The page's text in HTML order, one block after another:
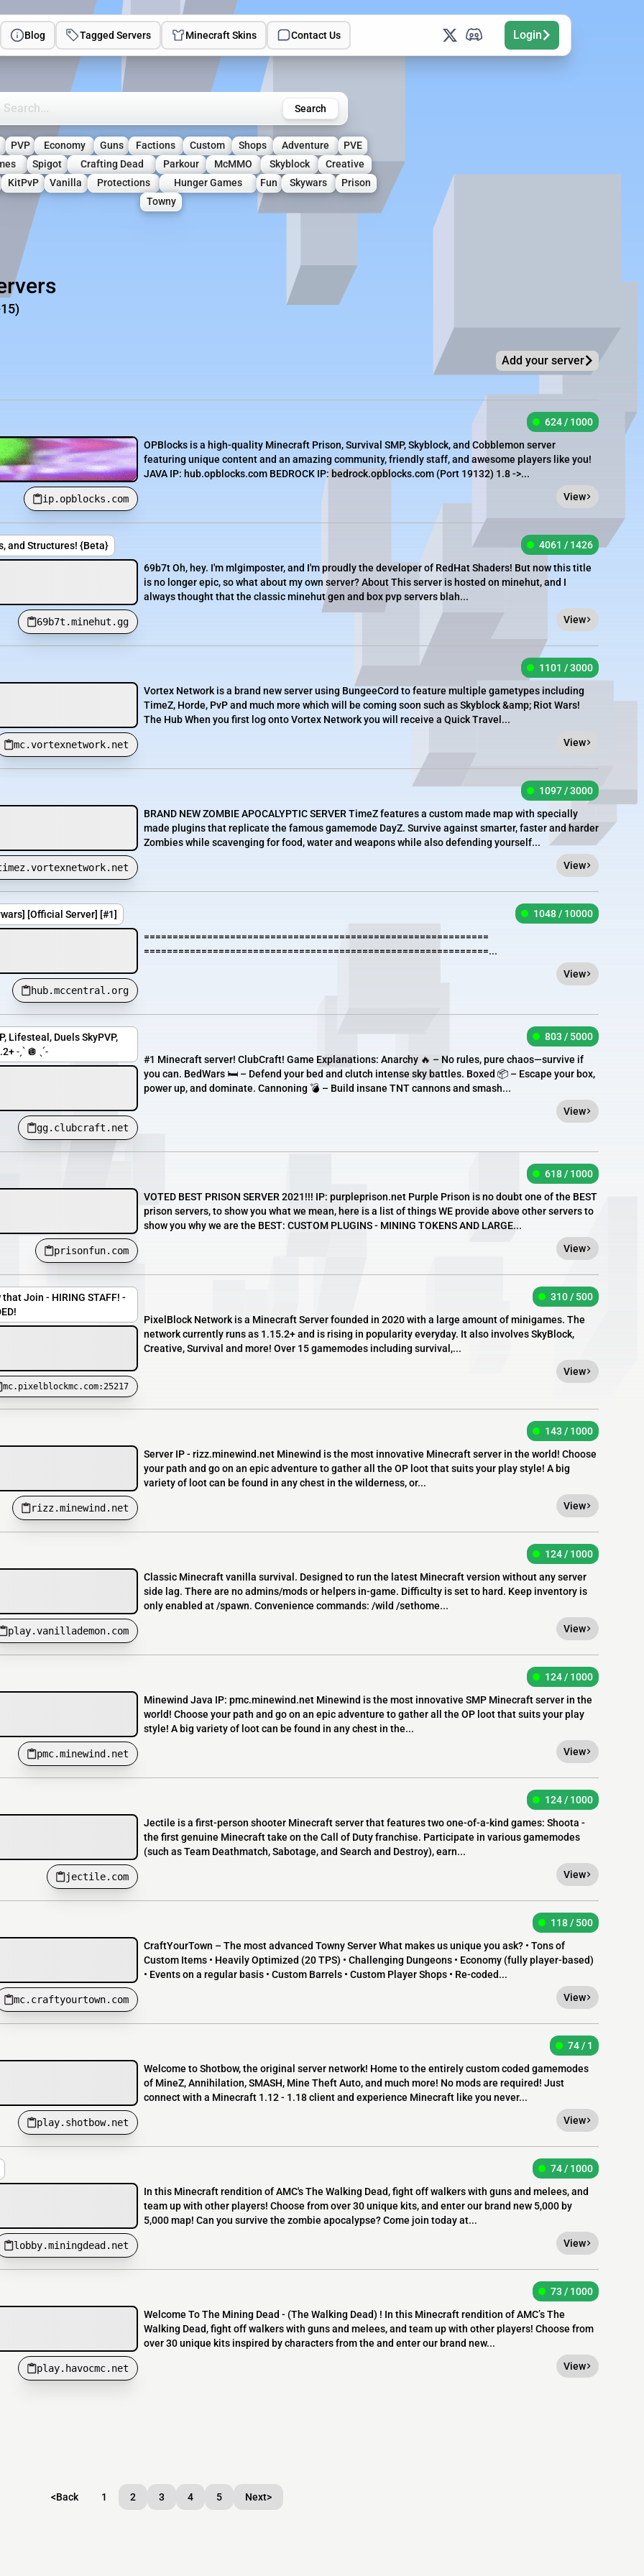
Blog Tagged Servers Minecraft Skins Contact Us Login
Minecraft Servers Search
PVP Economy Guns Factions Custom Shops Adventure
PVE
Spigot Crafting Dead Parkour McMMO Skyblock
Creative
KitPvP Vanilla Protections Hunger Games Fun Skywars
Prison
Towny
Add your server
ip.opblocks.com
624 / 1000
OPBlocks is a high-quality Minecraft Prison, Survival SMP, Skyblock, and Cobblemon server
featuring unique content and an amazing community, friendly staff, and awesome players like you!
JAVA IP: hub.opblocks.com BEDROCK IP: bedrock.opblocks.com (Port 19132) 1.8 ->...
View
and Structures! {Beta}
69b7t.minehut.gg
4061 / 1426
69b7t Oh, hey. I'm mlgimposter, and I'm proudly the developer of RedHat Shaders! But now this title
is no longer epic, so what about my own server? About This server is hosted on minehut, and I
always thought that the classic minehut gen and box pvp servers blah...
View
mc.vortexnetwork.net
1101 / 3000
Vortex Network is a brand new server using BungeeCord to feature multiple gametypes including
TimeZ, Horde, PvP and much more which will be coming soon such as Skyblock &amp; Riot Wars!
The Hub When you first log onto Vortex Network you will receive a Quick Travel...
View
1097 / 3000
BRAND NEW ZOMBIE APOCALYPTIC SERVER TimeZ features a custom made map with specially
made plugins that replicate the famous gamemode DayZ. Survive against smarter, faster and harder
Zombies while scavenging for food, water and weapons while also defending yourself...
View
[Official Server] [#1]
hub.mccentral.org
1048 / 10000
============================================================
============================================================...
View
Lifesteal, Duels SkyPVP,
˗ˏˋ 🪩 ˎˊ˗
gg.clubcraft.net
803 / 5000
#1 Minecraft server! ClubCraft! Game Explanations: Anarchy 🔥 – No rules, pure chaos—survive if
you can. BedWars 🛏️ – Defend your bed and clutch intense sky battles. Boxed 📦 – Escape your box,
power up, and dominate. Cannoning 💣 – Build insane TNT cannons and smash...
View
prisonfun.com
618 / 1000
VOTED BEST PRISON SERVER 2021!!! IP: purpleprison.net Purple Prison is no doubt one of the BEST
prison servers, to show you what we mean, here is a list of things WE provide above other servers to
show you why we are the BEST: CUSTOM PLUGINS - MINING TOKENS AND LARGE...
View
Join - HIRING STAFF! -
mc.pixelblockmc.com:25217
310 / 500
PixelBlock Network is a Minecraft Server founded in 2020 with a large amount of minigames. The
network currently runs as 1.15.2+ and is rising in popularity everyday. It also involves SkyBlock,
Creative, Survival and more! Over 15 gamemodes including survival,...
View
rizz.minewind.net
143 / 1000
Server IP - rizz.minewind.net Minewind is the most innovative Minecraft server in the world! Choose
your path and go on an epic adventure to gather all the OP loot that suits your play style! A big
variety of loot can be found in any chest in the wilderness, or...
View
play.vanillademon.com
124 / 1000
Classic Minecraft vanilla survival. Designed to run the latest Minecraft version without any server
side lag. There are no admins/mods or helpers in-game. Difficulty is set to hard. Keep inventory is
only enabled at /spawn. Convenience commands: /wild /sethome...
View
pmc.minewind.net
124 / 1000
Minewind Java IP: pmc.minewind.net Minewind is the most innovative SMP Minecraft server in the
world! Choose your path and go on an epic adventure to gather all the OP loot that suits your play
style! A big variety of loot can be found in any chest in the...
View
jectile.com
124 / 1000
Jectile is a first-person shooter Minecraft server that features two one-of-a-kind games: Shoota -
the first genuine Minecraft take on the Call of Duty franchise. Participate in various gamemodes
(such as Team Deathmatch, Sabotage, and Search and Destroy), earn...
View
mc.craftyourtown.com
118 / 500
CraftYourTown – The most advanced Towny Server What makes us unique you ask? • Tons of
Custom Items • Heavily Optimized (20 TPS) • Challenging Dungeons • Economy (fully player-based)
• Events on a regular basis • Custom Barrels • Custom Player Shops • Re-coded...
View
play.shotbow.net
74 / 1
Welcome to Shotbow, the original server network! Home to the entirely custom coded gamemodes
of MineZ, Annihilation, SMASH, Mine Theft Auto, and much more! No mods are required! Just
connect with a Minecraft 1.12 - 1.18 client and experience Minecraft like you never...
View
lobby.miningdead.net
74 / 1000
In this Minecraft rendition of AMC's The Walking Dead, fight off walkers with guns and melees, and
team up with other players! Choose from over 30 unique kits, and enter our brand new 5,000 by
5,000 map! Can you survive the zombie apocalypse? Come join today at...
View
play.havocmc.net
73 / 1000
Welcome To The Mining Dead - (The Walking Dead) ! In this Minecraft rendition of AMC’s The
Walking Dead, fight off walkers with guns and melees, and team up with other players! Choose from
over 30 unique kits inspired by characters from the and enter our brand new...
View
<Back 1 2 3 4 5 Next>